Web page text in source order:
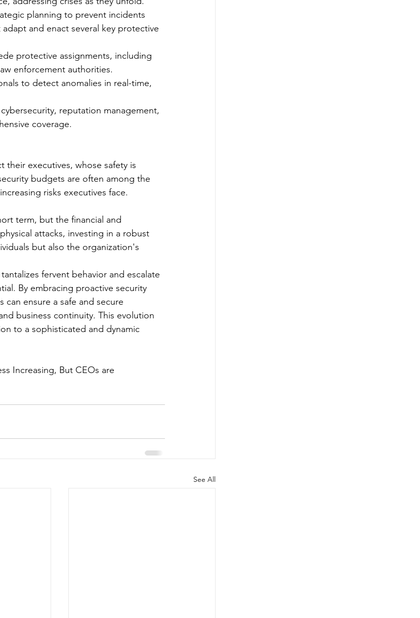
planning to prevent incidents
and enact several key protective
protective assignments, including
enforcement authorities.
to detect anomalies in real-time,
reputation management,
coverage.
executives, whose safety is
budgets are often among the
risks executives face.
term, but the financial and
attacks, investing in a robust
but also the organization's
fervent behavior and escalate
By embracing proactive security
ensure a safe and secure
business continuity. This evolution
to a sophisticated and dynamic
Increasing, But CEOs are
See All